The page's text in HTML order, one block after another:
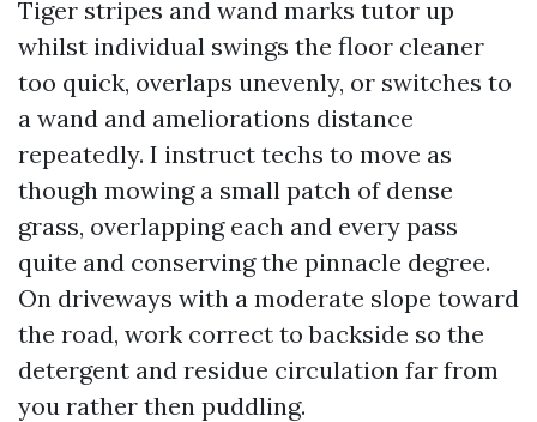
Tiger stripes and wand marks tutor up
whilst individual swings the floor cleaner
too quick, overlaps unevenly, or switches to
a wand and ameliorations distance
repeatedly. I instruct techs to move as
though mowing a small patch of dense
grass, overlapping each and every pass
quite and conserving the pinnacle degree.
On driveways with a moderate slope toward
the road, work correct to backside so the
detergent and residue circulation far from
you rather then puddling.